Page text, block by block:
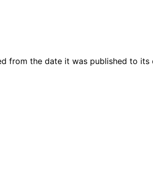
from the date it was published to its